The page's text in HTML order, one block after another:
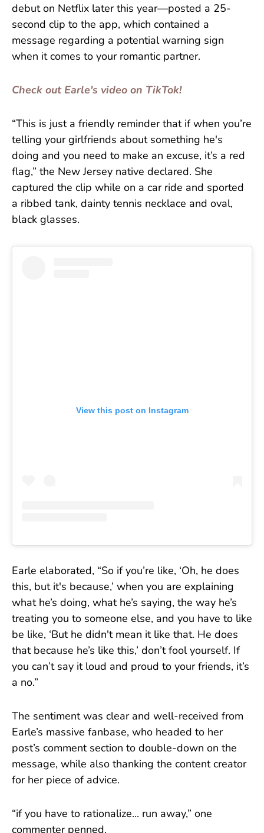
debut on Netflix later this year—posted a 25-
second clip to the app, which contained a
message regarding a potential warning sign
when it comes to your romantic partner.
Check out Earle's video on TikTok!
“This is just a friendly reminder that if when you’re
telling your girlfriends about something he's
doing and you need to make an excuse, it’s a red
flag,” the New Jersey native declared. She
captured the clip while on a car ride and sported
a ribbed tank, dainty tennis necklace and oval,
black glasses.
View this post on Instagram
Earle elaborated, “So if you’re like, ‘Oh, he does
this, but it's because,’ when you are explaining
what he’s doing, what he’s saying, the way he’s
treating you to someone else, and you have to like
be like, ‘But he didn't mean it like that. He does
that because he’s like this,’ don’t fool yourself. If
you can’t say it loud and proud to your friends, it’s
a no.”
The sentiment was clear and well-received from
Earle’s massive fanbase, who headed to her
post’s comment section to double-down on the
message, while also thanking the content creator
for her piece of advice.
“if you have to rationalize... run away,” one
commenter penned.